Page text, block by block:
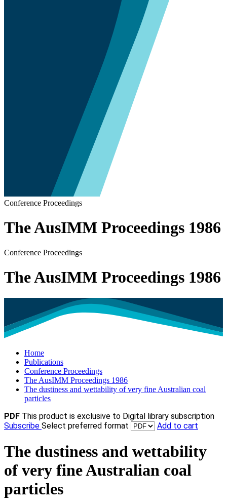
Conference Proceedings
The AusIMM Proceedings 1986
Conference Proceedings
The AusIMM Proceedings 1986
Home
Publications
Conference Proceedings
The AusIMM Proceedings 1986
The dustiness and wettability of very fine Australian coal
particles
PDF This product is exclusive to Digital library subscription
Subscribe Select preferred format Add to cart
The dustiness and wettability
of very fine Australian coal
particles